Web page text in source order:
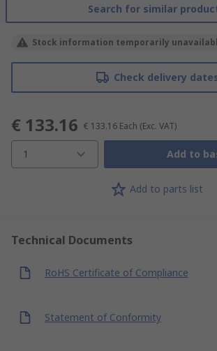
Search for similar
Stock information temporarily
Check delivery
€ 133.16 € 133.16 Each (Exc. VAT)
1 Add to
Add to parts list
Technical Documents
RoHS Certificate of Compliance
Statement of Conformity